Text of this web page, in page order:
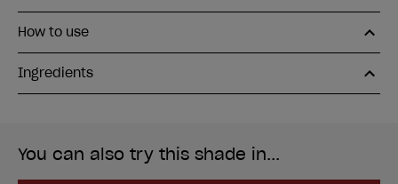
How to use
Ingredients
You can also try this shade in...